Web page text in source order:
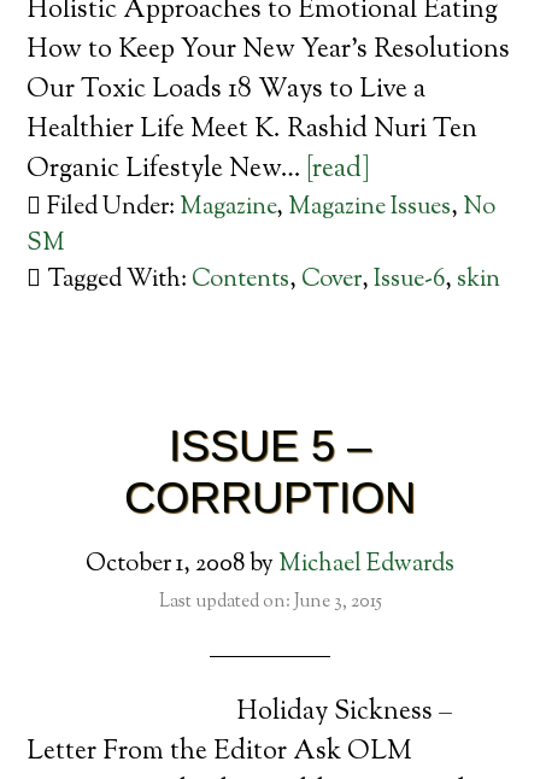
Holistic Approaches to Emotional Eating
How to Keep Your New Year’s Resolutions
Our Toxic Loads 18 Ways to Live a
Healthier Life Meet K. Rashid Nuri Ten
Organic Lifestyle New… [read]
Filed Under: Magazine, Magazine Issues, No
SM
Tagged With: Contents, Cover,Issue-6, skin
ISSUE 5 –
CORRUPTION
October 1, 2008by Michael Edwards
Last updated on: June 3, 2015
Holiday Sickness –
Letter From the Editor Ask OLM